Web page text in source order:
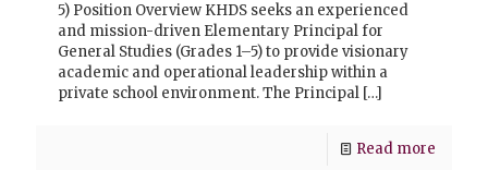
5) Position Overview KHDS seeks an experienced
and mission-driven Elementary Principal for
General Studies (Grades 1–5) to provide visionary
academic and operational leadership within a
private school environment. The Principal […]
Read more